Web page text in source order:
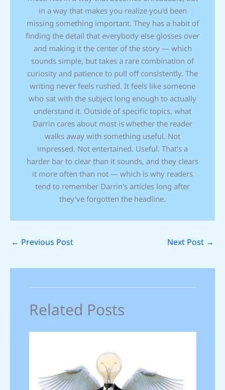
in a way that makes you realize you'd been
missing something important. They has a habit of
finding the detail that everybody else glosses over
and making it the center of the story — which
sounds simple, but takes a rare combination of
curiosity and patience to pull off consistently. The
writing never feels rushed. It feels like someone
who sat with the subject long enough to actually
understand it. Outside of specific topics, what
Darrin cares about most is whether the reader
walks away with something useful. Not
impressed. Not entertained. Useful. That's a
harder bar to clear than it sounds, and they clears
it more often than not — which is why readers
tend to remember Darrin's articles long after
they've forgotten the headline.
← Previous Post Next Post →
Related Posts